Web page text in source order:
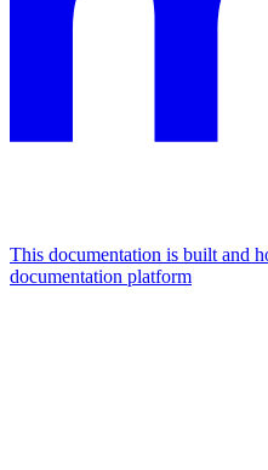
This documentation is built and
documentation platform